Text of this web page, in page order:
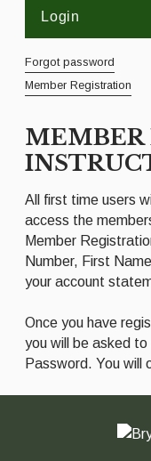
MEMBER
All first time users
access the
Member
Number, First
your account
Once you have
you will be asked
Password. You will
Forgot password
Member Registration